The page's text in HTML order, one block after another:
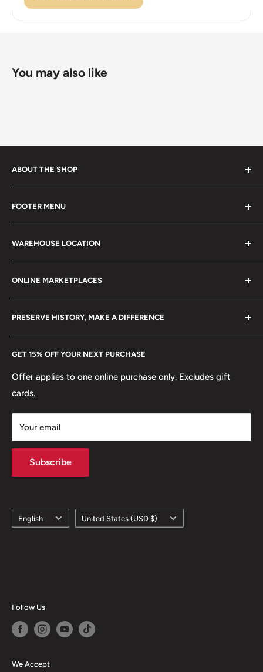
You may also like
ABOUT THE SHOP
Every product is handmade with love. Only original
collectible items like coins, banknotes, pins, postage
stamps, fil cameras. Specialize in circulated coins up to
21 century.
FOOTER MENU
Search
Terms of Service
Refund policy
FAQs
Become a Dealer
WAREHOUSE LOCATION
Klaipėdos g. 127J, Kretinga 97155, Lithuania
GET 15% OFF YOUR NEXT PURCHASE
Offer applies to one online purchase only. Excludes gift
cards.
Your email
Subscribe
ONLINE MARKETPLACES
Amazon
PRESERVE HISTORY, MAKE A DIFFERENCE
Every Hobby of Kings coin purchase supports charities in
Europe. Learn More
Language
English Country/region
United States (USD $)
Follow Us
We Accept